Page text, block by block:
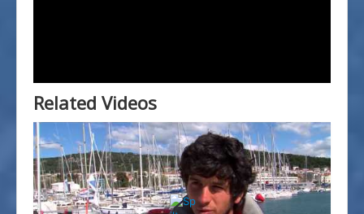
Related Videos